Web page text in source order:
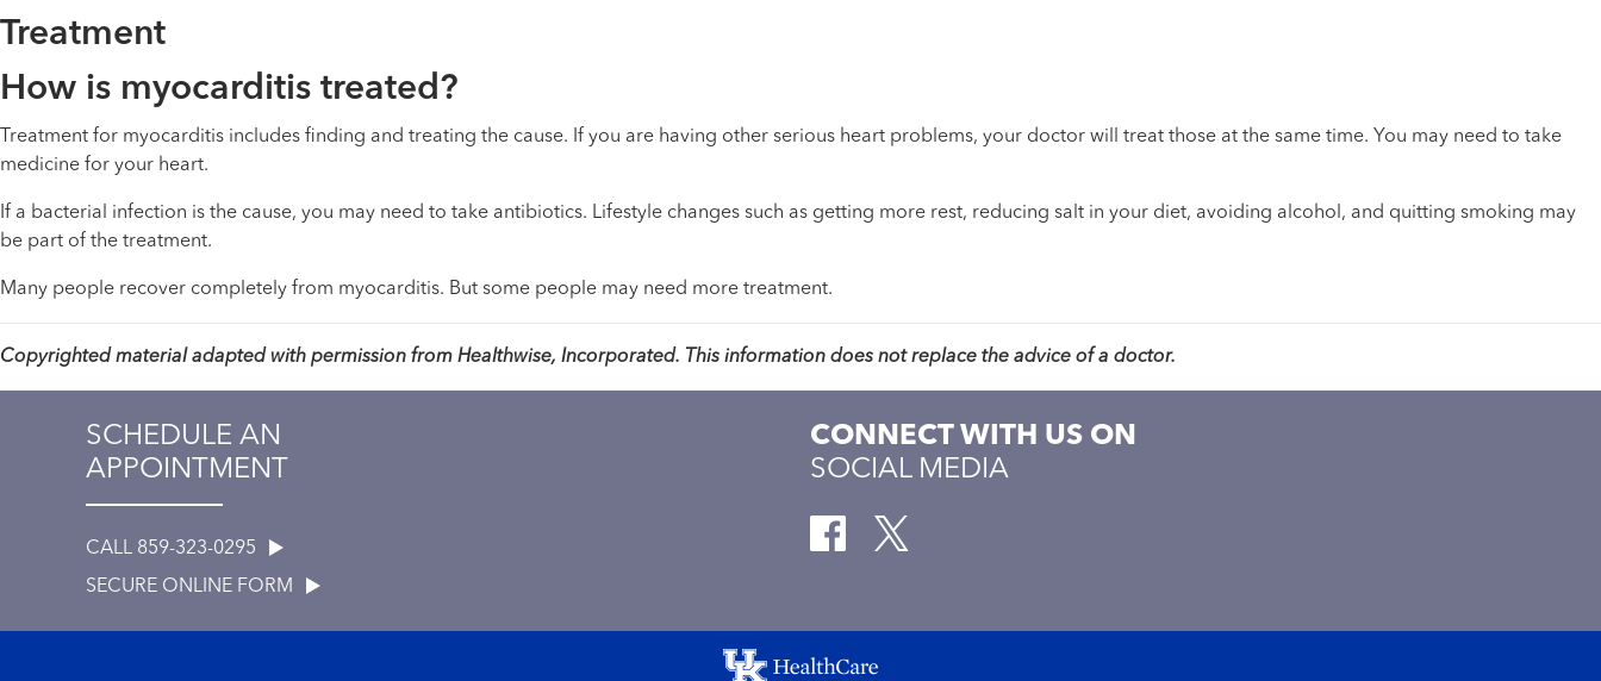
Treatment
How is myocarditis treated?
Treatment for myocarditis includes finding and treating the cause. If you are having other serious heart problems, your doctor will treat those at the same time. You may need to take
medicine for your heart.
If a bacterial infection is the cause, you may need to take antibiotics. Lifestyle changes such as getting more rest, reducing salt in your diet, avoiding alcohol, and quitting smoking may
be part of the treatment.
Many people recover completely from myocarditis. But some people may need more treatment.
Copyrighted material adapted with permission from Healthwise, Incorporated. This information does not replace the advice of a doctor.
SCHEDULE AN
APPOINTMENT
CALL 859-323-0295
SECURE ONLINE FORM
CONNECT WITH US ON
SOCIAL MEDIA